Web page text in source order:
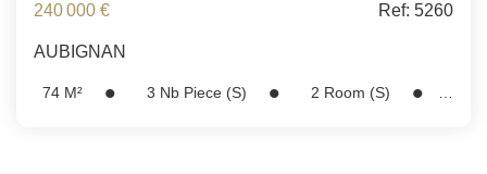
240 000 € Ref: 5260
AUBIGNAN
74 M² 3 Nb Piece (s) 2 Room (s)